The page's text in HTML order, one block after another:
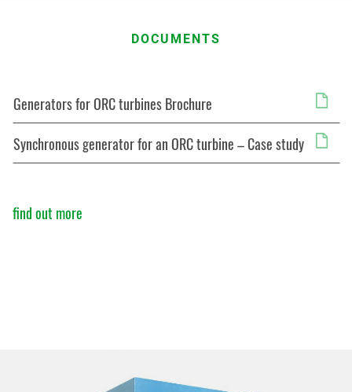
DOCUMENTS
Generators for ORC turbines Brochure
Synchronous generator for an ORC turbine – Case study
find out more
MESSAGE